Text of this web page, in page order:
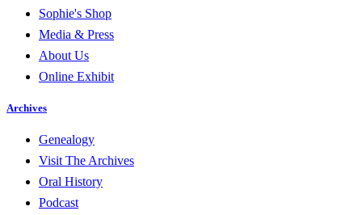
Sophie's Shop
Media & Press
About Us
Online Exhibit
Archives
Genealogy
Visit The Archives
Oral History
Podcast